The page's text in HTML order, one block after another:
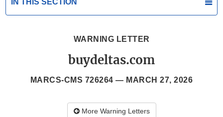
IN THIS SECTION
WARNING LETTER
buydeltas.com
MARCS-CMS 726264 — MARCH 27, 2026
More Warning Letters